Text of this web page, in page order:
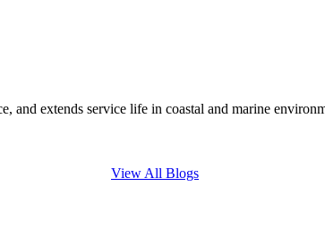
and extends service life in coastal and marine
View All Blogs